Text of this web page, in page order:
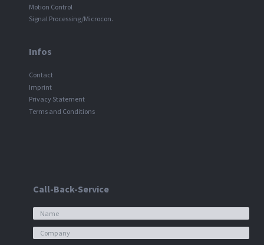
Motion Control
Signal Processing/Microcon.
Infos
Contact
Imprint
Privacy Statement
Terms and Conditions
Call-Back-Service